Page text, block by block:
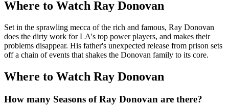
Where to Watch Ray Donovan
Set in the sprawling mecca of the rich and famous, Ray Donovan
does the dirty work for LA's top power players, and makes their
problems disappear. His father's unexpected release from prison sets
off a chain of events that shakes the Donovan family to its core.
Where to Watch Ray Donovan
How many Seasons ofRay Donovan are there?